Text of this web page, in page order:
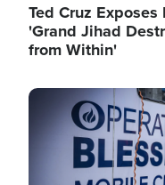
Ted Cruz
'Grand Jihad
from Within'
Image